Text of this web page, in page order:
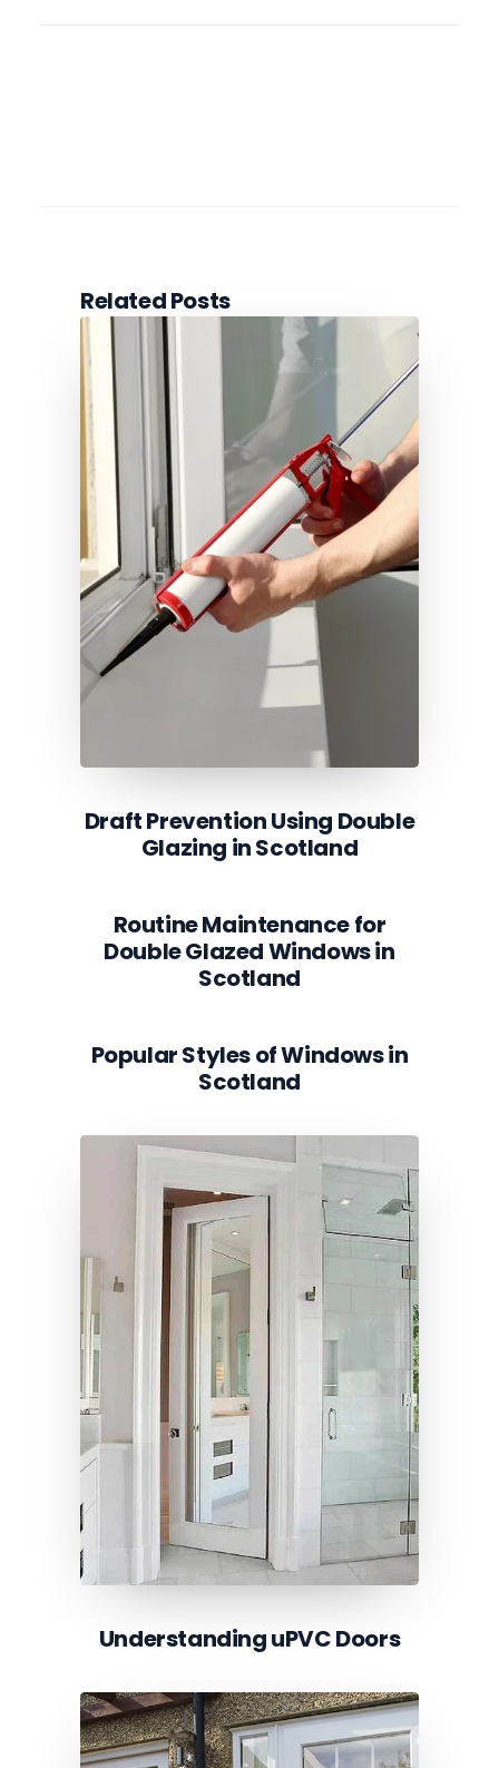
Related Posts
Draft Prevention Using Double
Glazing in Scotland
Routine Maintenance for
Double Glazed Windows in
Scotland
Popular Styles of Windows in
Scotland
Understanding uPVC Doors